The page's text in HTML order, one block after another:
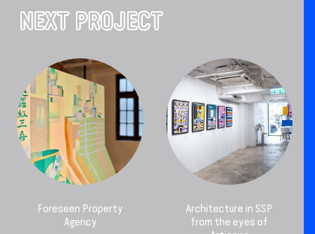
NEXT PROJECT
Foreseen Property
Agency
Architecture in SSP
from the eyes of